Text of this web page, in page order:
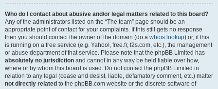
Who do I contact about abusive and/or legal matters related to this board?
Any of the administrators listed on the “The team” page should be an
appropriate point of contact for your complaints. If this still gets no response
then you should contact the owner of the domain (do a whois lookup) or, if this
is running on a free service (e.g. Yahoo!, free.fr, f2s.com, etc.), the management
or abuse department of that service. Please note that the phpBB Limited has
absolutely no jurisdiction and cannot in any way be held liable over how,
where or by whom this board is used. Do not contact the phpBB Limited in
relation to any legal (cease and desist, liable, defamatory comment, etc.) matter
not directly related to the phpBB.com website or the discrete software of